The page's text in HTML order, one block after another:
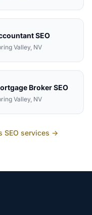
SEO
Valley, NV
BrokerSEO
Valley, NV
SEO services →